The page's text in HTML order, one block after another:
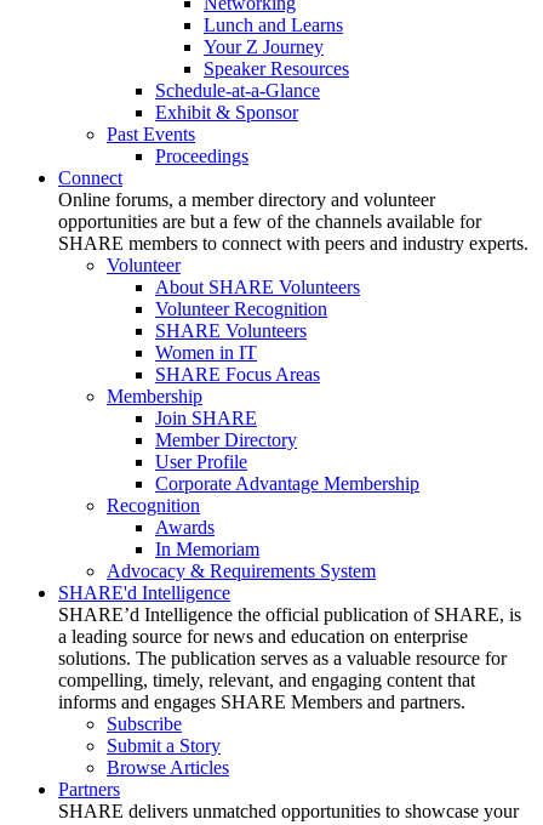
Lunch and Learns
Your Z Journey
Speaker Resources
Schedule-at-a-Glance
Exhibit & Sponsor
Past Events
Proceedings
Connect
Online forums, a member directory and volunteer
opportunities are but a few of the channels available for
SHARE members to connect with peers and industry experts.
Volunteer
About SHARE Volunteers
Volunteer Recognition
SHARE Volunteers
Women in IT
SHARE Focus Areas
Membership
Join SHARE
Member Directory
User Profile
Corporate Advantage Membership
Recognition
Awards
In Memoriam
Advocacy & Requirements System
SHARE'd Intelligence
SHARE’d Intelligence the official publication of SHARE, is
a leading source for news and education on enterprise
solutions. The publication serves as a valuable resource for
compelling, timely, relevant, and engaging content that
informs and engages SHARE Members and partners.
Subscribe
Submit a Story
Browse Articles
Partners
SHARE delivers unmatched opportunities to showcase your